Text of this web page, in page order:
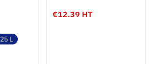
25 L
€12.39 HT